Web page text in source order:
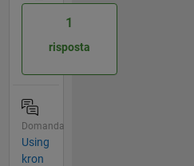
1
risposta
Domanda
Using
kron